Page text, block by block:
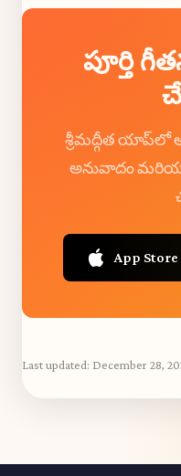
పూర్తి
శ్రీమద్గీత యాప్‌లో
అనువాదం
App Store
Last updated: December 28,